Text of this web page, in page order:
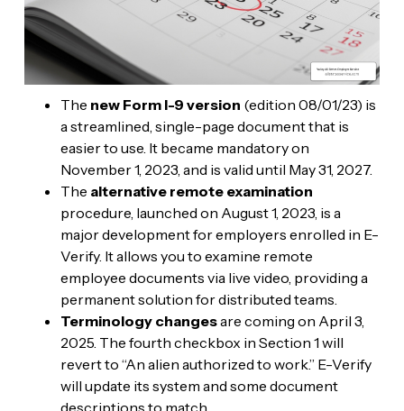
The new Form I-9 version (edition 08/01/23) is
a streamlined, single-page document that is
easier to use. It became mandatory on
November 1, 2023, and is valid until May 31, 2027.
The alternative remote examination
procedure, launched on August 1, 2023, is a
major development for employers enrolled in E-
Verify. It allows you to examine remote
employee documents via live video, providing a
permanent solution for distributed teams.
Terminology changesare coming on April 3,
2025. The fourth checkbox in Section 1 will
revert to “An alien authorized to work.” E-Verify
will update its system and some document